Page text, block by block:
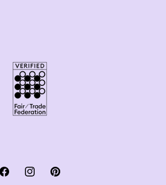
FacebookInstagramPinterest